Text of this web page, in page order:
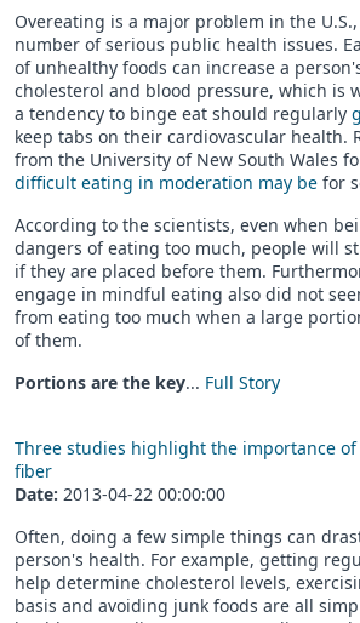
Overeating is a major problem in the
number of serious public health issues.
of unhealthy foods can increase a
cholesterol and blood pressure, which is
a tendency to binge eat should regularly
keep tabs on their cardiovascular health.
from the University of New South Wales
difficult eating in moderation may be for
According to the scientists, even when
dangers of eating too much, people will
if they are placed before them.
engage in mindful eating also did not
from eating too much when a large
of them.
Portions are the key... Full Story
Three studies highlight the importance
fiber
Date: 2013-04-22 00:00:00
Often, doing a few simple things can
person's health. For example, getting
help determine cholesterol levels,
basis and avoiding junk foods are all